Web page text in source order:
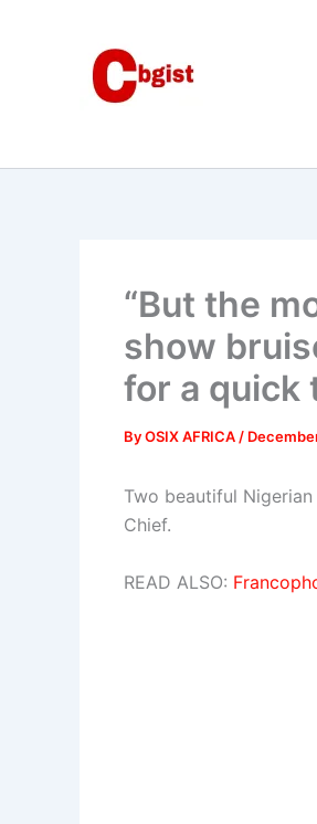
“But the
show
for a quick
ByOSIX AFRICA /
Two beautiful
Chief.
READ ALSO: